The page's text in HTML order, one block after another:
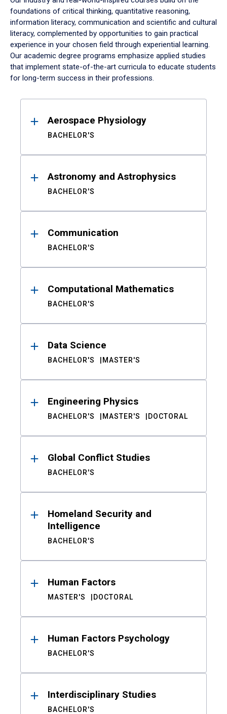
foundations of critical thinking, quantitative reasoning,
information literacy, communication and scientific and cultural
literacy, complemented by opportunities to gain practical
experience in your chosen field through experiential learning.
Our academic degree programs emphasize applied studies
that implement state-of-the-art curricula to educate students
for long-term success in their professions.
ResultsAerospace Physiology
BACHELOR'S
Astronomy and Astrophysics
BACHELOR'S
Communication
BACHELOR'S
Computational Mathematics
BACHELOR'S
Data Science
BACHELOR'S MASTER'S
Engineering Physics
BACHELOR'S MASTER'S DOCTORAL
Global Conflict Studies
BACHELOR'S
Homeland Security and
Intelligence
BACHELOR'S
Human Factors
MASTER'S DOCTORAL
Human Factors Psychology
BACHELOR'S
Interdisciplinary Studies
BACHELOR'S